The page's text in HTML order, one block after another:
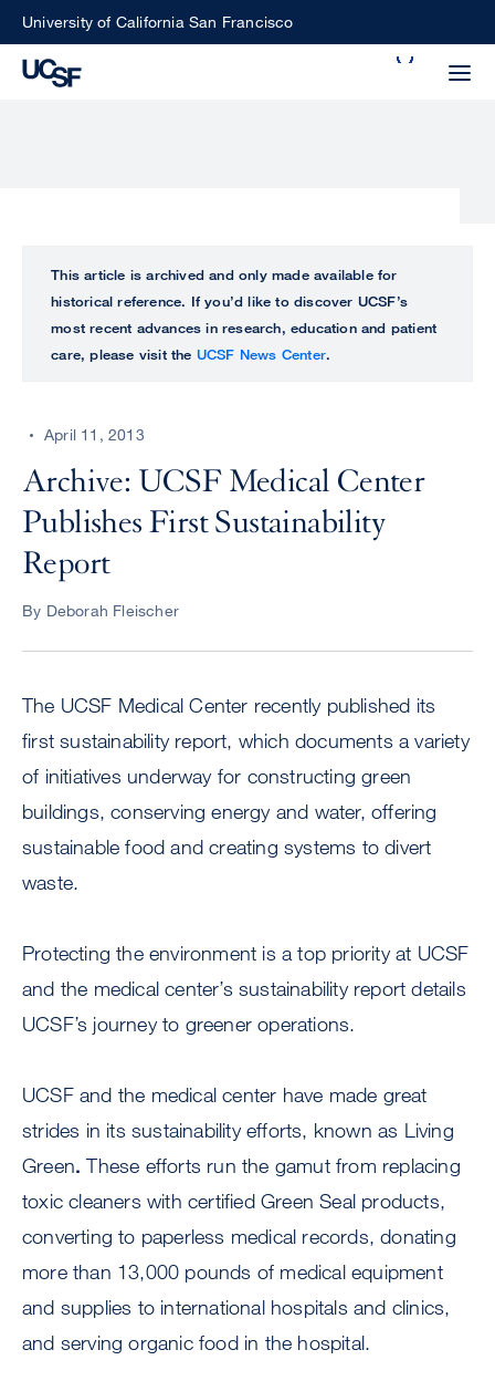
SkipUniversity of California San Francisco
perform
ALL
UCSF
CENTER
This article is archived and only made available for
historical reference. If you’d like to discover UCSF’s
most recent advances in research, education and patient
care, please visit the UCSF News Center.
April 11, 2013
Archive: UCSF Medical Center
Publishes First Sustainability
Report
By Deborah Fleischer
The UCSF Medical Center recently published its
first sustainability report, which documents a variety
of initiatives underway for constructing green
buildings, conserving energy and water, offering
sustainable food and creating systems to divert
waste.
Protecting the environment is a top priority at UCSF
and the medical center’s sustainability report details
UCSF’s journey to greener operations.
UCSF and the medical center have made great
strides in its sustainability efforts, known as Living
Green. These efforts run the gamut from replacing
toxic cleaners with certified Green Seal products,
converting to paperless medical records, donating
more than 13,000 pounds of medical equipment
and supplies to international hospitals and clinics,
and serving organic food in the hospital.